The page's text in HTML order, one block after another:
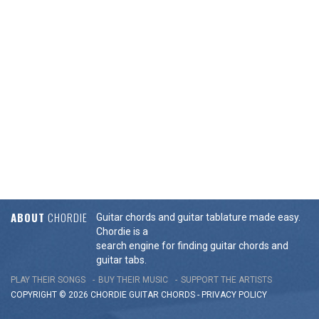
ABOUT CHORDIE
Guitar chords and guitar tablature made easy.
Chordie is a
search engine for finding guitar chords and
guitar tabs.
PLAY THEIR SONGS BUY THEIR MUSIC
SUPPORT THE ARTISTS
COPYRIGHT © 2026 CHORDIE GUITAR CHORDS - PRIVACY POLICY